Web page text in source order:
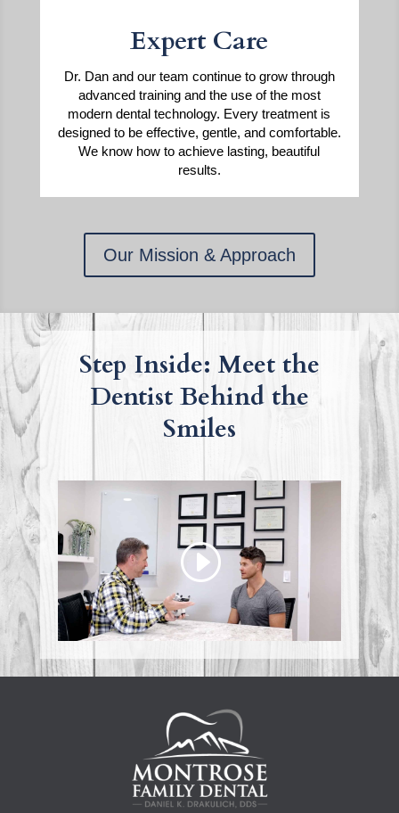
Expert Care
Dr. Dan and our team continue to grow through
advanced training and the use of the most
modern dental technology. Every treatment is
designed to be effective, gentle, and comfortable.
We know how to achieve lasting, beautiful
results.
Our Mission & Approach
Step Inside: Meet the
Dentist Behind the
Smiles